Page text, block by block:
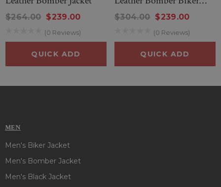
$264.00 $239.00
(0 Reviews)
QUICK ADD
Jacket
$304.00 $239.00
(0 Reviews)
QUICK ADD
MEN
Men's Biker Jacket
Men's Bomber Jacket
Men's Black Jacket